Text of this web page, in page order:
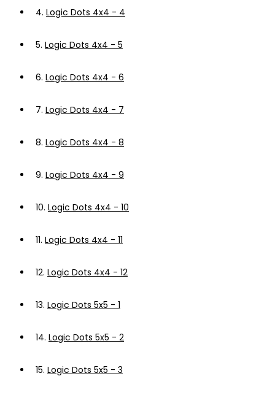
4. Logic Dots 4x4 - 4
5. Logic Dots 4x4 - 5
6. Logic Dots 4x4 - 6
7. Logic Dots 4x4 - 7
8. Logic Dots 4x4 - 8
9. Logic Dots 4x4 - 9
10. Logic Dots 4x4 - 10
11. Logic Dots 4x4 - 11
12. Logic Dots 4x4 - 12
13. Logic Dots 5x5 - 1
14. Logic Dots 5x5 - 2
15. Logic Dots 5x5 - 3